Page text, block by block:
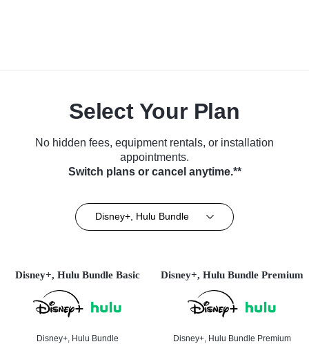
Select Your Plan
No hidden fees, equipment rentals, or installation
appointments.
Switch plans or cancel anytime.**
Disney+, Hulu Bundle
Disney+, Hulu Bundle Basic
Disney+, Hulu Bundle
Disney+, Hulu Bundle Premium
Disney+, Hulu Bundle Premium